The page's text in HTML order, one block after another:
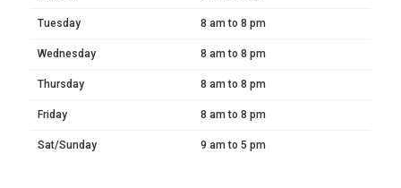
Tuesday 8 am to 8 pm
Wednesday 8 am to 8 pm
Thursday 8 am to 8 pm
Friday 8 am to 8 pm
Sat/Sunday 9 am to 5 pm